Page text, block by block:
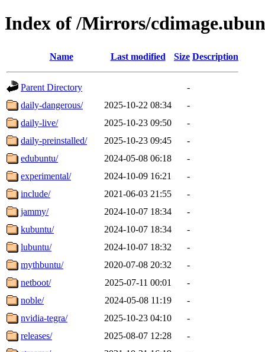
Index of /Mirrors/
Name Last modified Size Description
Parent Directory
-
daily-dangerous/
2025-10-22 08:34
-
daily-live/
2025-10-23 09:50
-
daily-preinstalled/
2025-10-23 09:45
-
edubuntu/
2024-05-08 06:18
-
experimental/
2024-10-09 16:21
-
include/
2021-06-03 21:55
-
jammy/
2024-10-07 18:34
-
kubuntu/
2024-10-07 18:34
-
lubuntu/
2024-10-07 18:32
-
mythbuntu/
2020-07-08 20:32
-
netboot/
2025-07-11 00:01
-
noble/
2024-05-08 11:19
-
nvidia-tegra/
2025-10-23 04:10
-
releases/
2025-08-07 12:28
-